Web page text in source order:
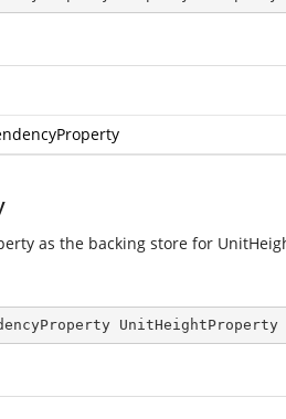
as the backing store for
UnitHeightProperty